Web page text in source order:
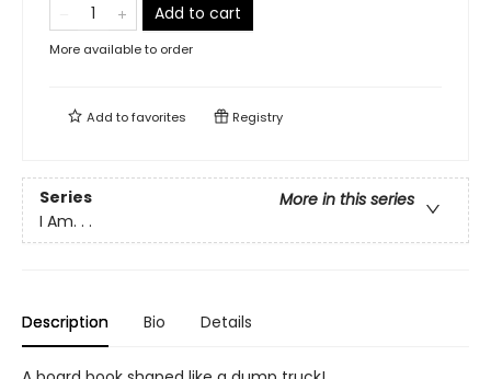
Add to cart
More available to order
Add tofavorites Registry
Series
More in this series
I Am. . .
Description Bio Details